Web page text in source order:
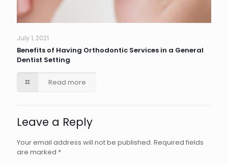
July 1, 2021
Benefits of Having Orthodontic Services in a General
Dentist Setting
Read more
Leave a Reply
Your email address will not be published. Required fields
are marked *